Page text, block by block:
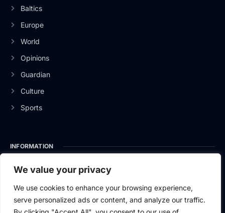
We value your privacy
We use cookies to enhance your browsing experience,
serve personalized ads or content, and analyze our traffic.
Baltics
Europe
World
Opinions
Guardian
Culture
Sports
INFORMATION
About Us
Privacy Policy
Contact Us